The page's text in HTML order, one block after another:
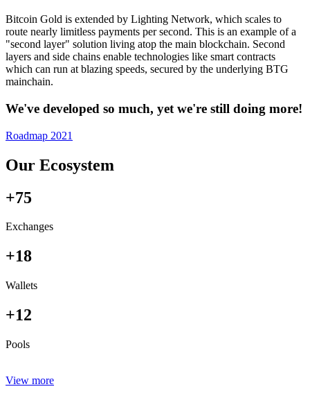
Bitcoin Gold is extended by Lighting Network, which scales to
route nearly limitless payments per second. This is an example of a
"second layer" solution living atop the main blockchain. Second
layers and side chains enable technologies like smart contracts
which can run at blazing speeds, secured by the underlying BTG
mainchain.
We've developed so much, yet we're still doing more!
Roadmap 2021
Our Ecosystem
+75
Exchanges
+18
Wallets
+12
Pools
View more